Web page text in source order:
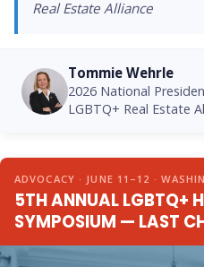
Real Estate Alliance
Tommie Wehrle
2026 National
LGBTQ+ Real Estate
ADVOCACY · JUNE 11–12 ·
5TH ANNUAL LGBTQ+
SYMPOSIUM — LAST